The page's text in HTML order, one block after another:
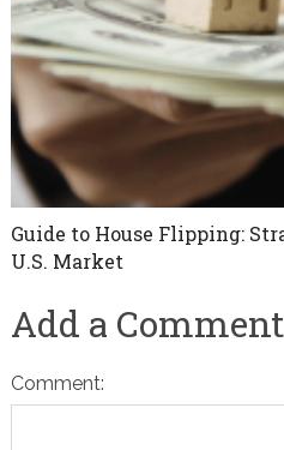
Guide to House Flipping:
U.S. Market
Add a Comment
Comment: